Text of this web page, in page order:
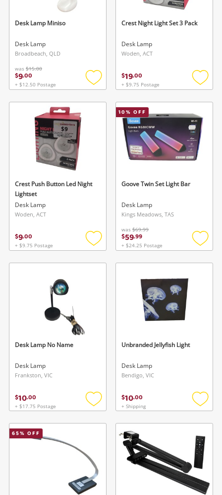
Wishlist alerts
Get notified when the price changes or your
watched items sell. Login/register to get
Save this search
Desk Lamp Miniso
Desk Lamp
Broadbeach, QLD
was $15.00
$9.00
+ $12.50 Postage
Add
wishlist
Crest Night Light Set 3 Pack
Desk Lamp
Woden, ACT
$19.00
+ $9.75 Postage
Add
Crest Push Button Led Night
Lightset
Desk Lamp
Woden, ACT
$9.00
+ $9.75 Postage
Add
wishlist
10% OFF
Goove Twin Set Light Bar
Desk Lamp
Kings Meadows, TAS
was $69.99
$59.99
+ $24.25 Postage
Add
Desk Lamp No Name
Desk Lamp
Frankston, VIC
$10.00
+ $17.75 Postage
Add
wishlist
Unbranded Jellyfish Light
Desk Lamp
Bendigo, VIC
$10.00
+ Shipping
Add
65% OFF